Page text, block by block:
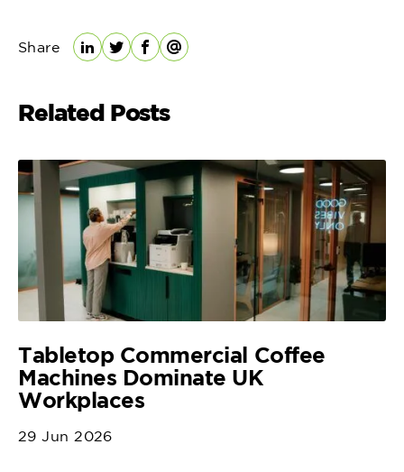
Share
LinkedIn
TwitterFacebook
Email
Related Posts
Tabletop Commercial Coffee
Machines Dominate UK
Workplaces
29 Jun 2026